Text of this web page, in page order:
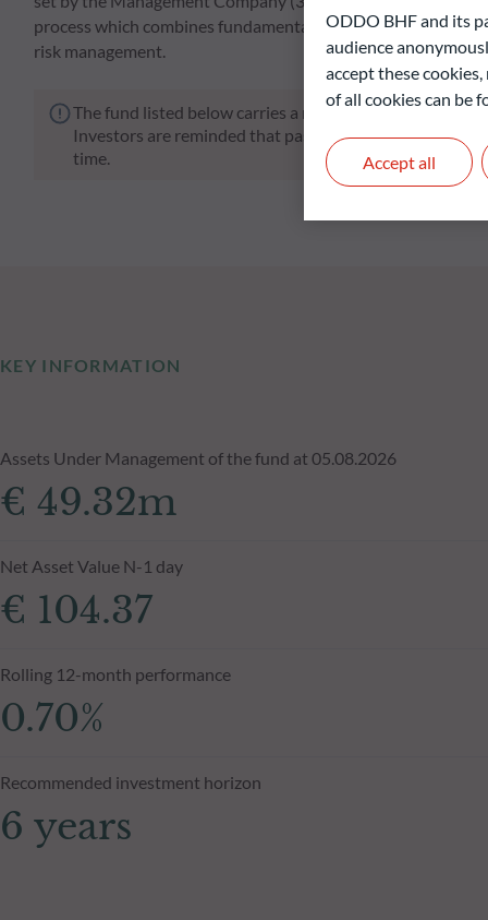
process which combines fundamental credit research, an
risk management.
The fund listed below carries a risk of capital loss.
Investors are reminded that past performance is not a
time.
KEY INFORMATION
Assets Under Management of the fund at 05.08.2026
€ 49.32m
Net Asset Value N-1 day
€ 104.37
Rolling 12-month performance
0.70%
Recommended investment horizon
6 years
ODDO BHF and its
audience
accept these
of all cookies can be
Accept all